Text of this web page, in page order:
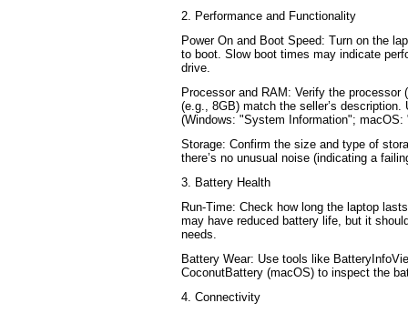
2. Performance and Functionality
Power On and Boot Speed: Turn on the
to boot. Slow boot times may indicate
drive.
Processor and RAM: Verify the processor
(e.g., 8GB) match the seller’s description.
(Windows: "System Information";
Storage: Confirm the size and type of
there’s no unusual noise (indicating a
3. Battery Health
Run-Time: Check how long the laptop
may have reduced battery life, but it
needs.
Battery Wear: Use tools like
CoconutBattery (macOS) to inspect the
4. Connectivity